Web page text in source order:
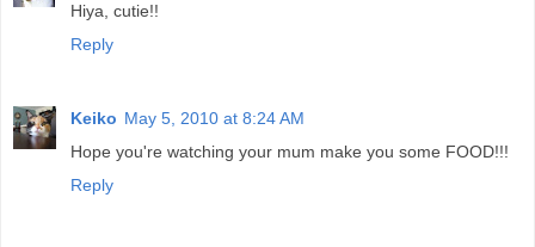
Hiya, cutie!!
Reply
Keiko May 5, 2010 at 8:24 AM
Hope you're watching your mum make you some FOOD!!!
Reply